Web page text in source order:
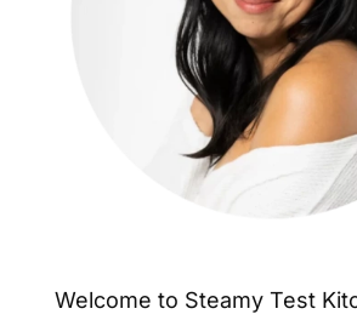
Welcome to Steamy Test